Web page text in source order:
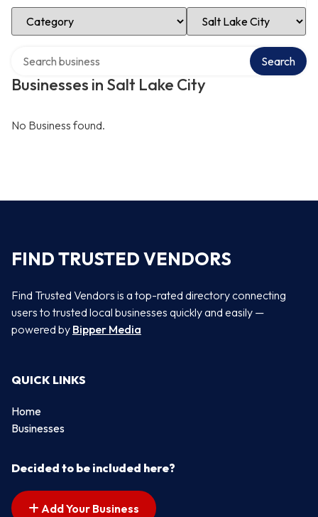
Select Category Select Location
Businesses in Salt Lake City
Search
No Business found.
FIND TRUSTED VENDORS
Find Trusted Vendors is a top-rated directory connecting
users to trusted local businesses quickly and easily —
powered by Bipper Media
QUICK LINKS
Home
Businesses
Decided to be included here?
Add Your Business